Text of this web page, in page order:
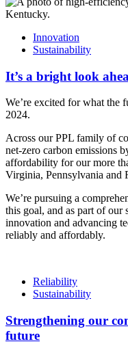
Innovation
Sustainability
It’s a bright look
We’re excited for what the
2024.
Across our PPL family of
net-zero carbon emissions
affordability for our more
Virginia, Pennsylvania and
We’re pursuing a
this goal, and as part of our
innovation and advancing
reliably and affordably.
Reliability
Sustainability
Strengthening our
future